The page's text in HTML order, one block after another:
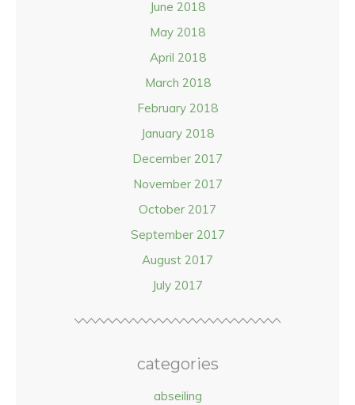
June 2018
May 2018
April 2018
March 2018
February 2018
January 2018
December 2017
November 2017
October 2017
September 2017
August 2017
July 2017
categories
abseiling